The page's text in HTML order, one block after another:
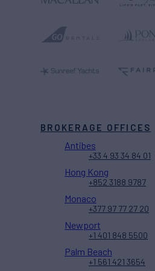
BROKERAGE OFFICES
Antibes
+33 4 93 34 84 01
Hong Kong
+852 3188 9787
Monaco
+377 97 77 27 20
Newport
+1 401 848 5500
Palm Beach
+1 561 421 3654